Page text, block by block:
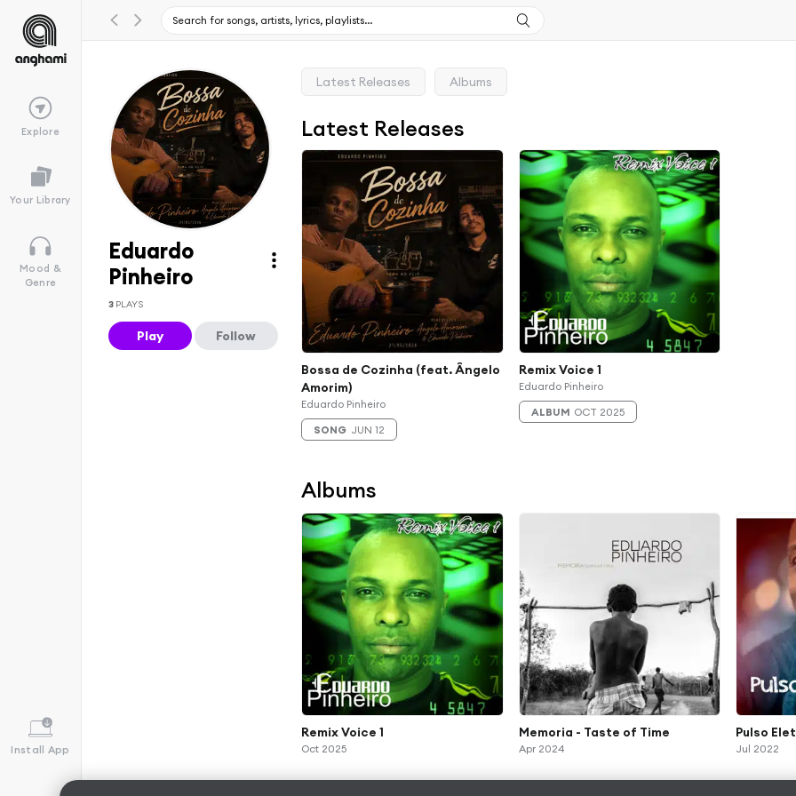
Explore
Your Library
Mood &
Genre
Install App
Eduardo
Pinheiro
3 PLAYS
Play Follow
Latest Releases Albums
Latest Releases
Bossa de Cozinha (feat. Ângelo
Amorim)
Eduardo Pinheiro
SONG JUN 12
Remix Voice 1
Eduardo Pinheiro
ALBUM OCT 2025
Albums
Remix Voice 1
Oct 2025
Memoria - Taste of Time
Apr 2024
Pulso
Jul 2022